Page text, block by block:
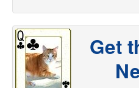
Get